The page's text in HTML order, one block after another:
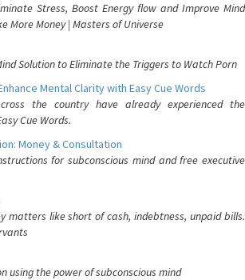
Stress, Boost Energy flow and Improve Mind
More Money | Masters of Universe
Solution to Eliminate the Triggers to Watch Porn
Mental Clarity with Easy Cue Words
the country have already experienced the
Cue Words.
Money & Consultation
for subconscious mind and free executive
matters like short of cash, indebtness, unpaid bills.
using the power of subconscious mind